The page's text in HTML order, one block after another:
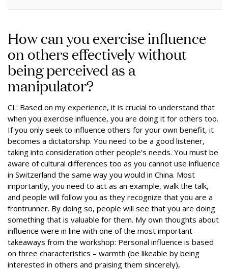
How can you exercise influence
on others effectively without
being perceived as a
manipulator?
CL: Based on my experience, it is crucial to understand that
when you exercise influence, you are doing it for others too.
If you only seek to influence others for your own benefit, it
becomes a dictatorship. You need to be a good listener,
taking into consideration other people’s needs. You must be
aware of cultural differences too as you cannot use influence
in Switzerland the same way you would in China. Most
importantly, you need to act as an example, walk the talk,
and people will follow you as they recognize that you are a
frontrunner. By doing so, people will see that you are doing
something that is valuable for them. My own thoughts about
influence were in line with one of the most important
takeaways from the workshop: Personal influence is based
on three characteristics – warmth (be likeable by being
interested in others and praising them sincerely),